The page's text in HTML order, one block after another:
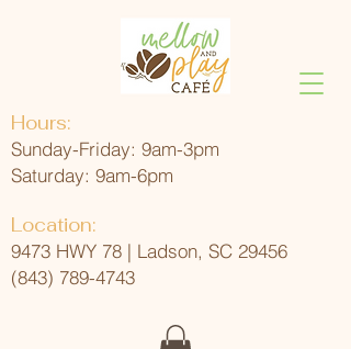
Hours:
Sunday-Friday: 9am-3pm
Saturday: 9am-6pm
Location:
9473 HWY 78 | Ladson, SC 29456
(843) 789-4743